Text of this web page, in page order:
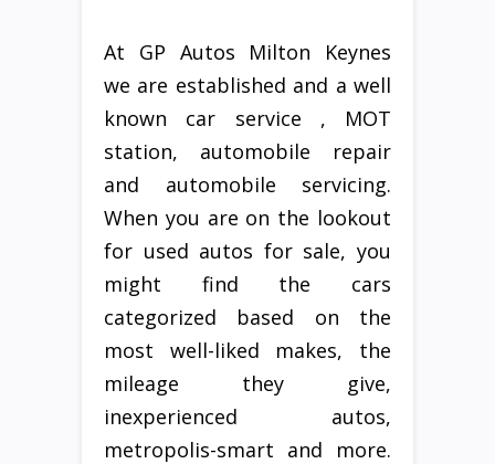
At GP Autos Milton Keynes
we are established and a well
known car service , MOT
station, automobile repair
and automobile servicing.
When you are on the lookout
for used autos for sale, you
might find the cars
categorized based on the
most well-liked makes, the
mileage they give,
inexperienced autos,
metropolis-smart and more.